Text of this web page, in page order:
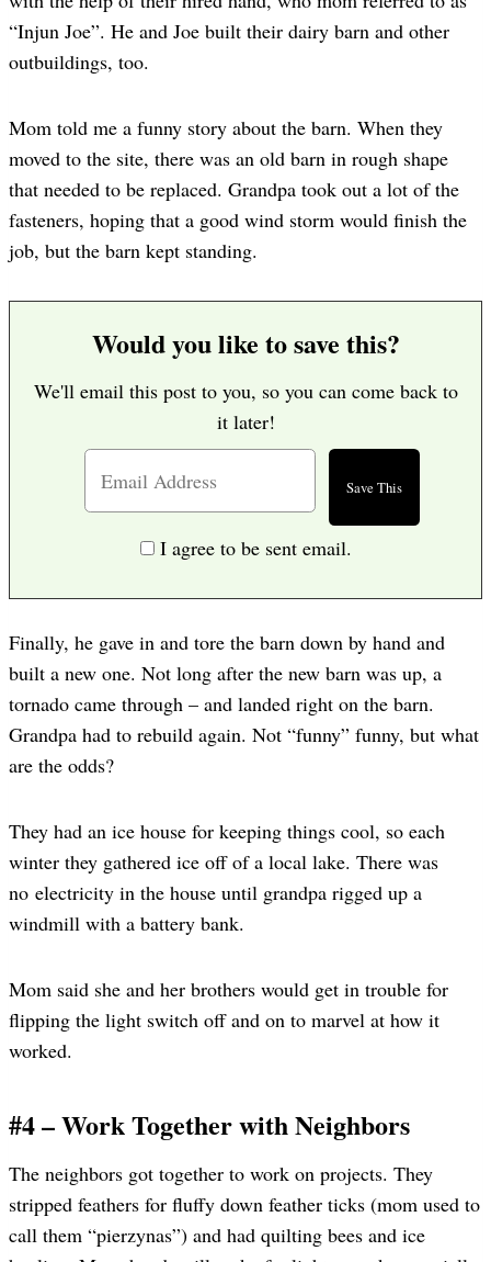
“Injun Joe”. He and Joe built their dairy barn and other
outbuildings, too.
Mom told me a funny story about the barn. When they
moved to the site, there was an old barn in rough shape
that needed to be replaced. Grandpa took out a lot of the
fasteners, hoping that a good wind storm would finish the
job, but the barn kept standing.
Would you like to save this?
We'll email this post to you, so you can come back to
it later!
I agree to be sent email.
Finally, he gave in and tore the barn down by hand and
built a new one. Not long after the new barn was up, a
tornado came through – and landed right on the barn.
Grandpa had to rebuild again. Not “funny” funny, but what
are the odds?
They had an ice house for keeping things cool, so each
winter they gathered ice off of a local lake. There was
no electricity in the house until grandpa rigged up a
windmill with a battery bank.
Mom said she and her brothers would get in trouble for
flipping the light switch off and on to marvel at how it
worked.
#4 – Work Together with Neighbors
The neighbors got together to work on projects. They
stripped feathers for fluffy down feather ticks (mom used to
call them “pierzynas”) and had quilting bees and ice